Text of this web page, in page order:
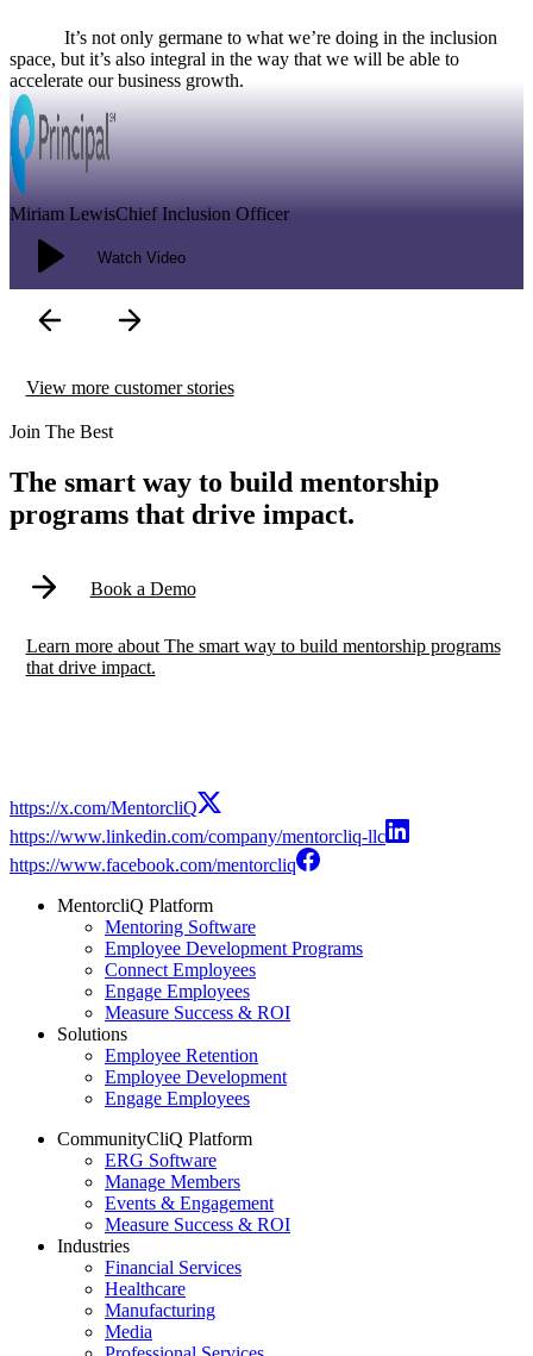
It’s not only germane to what we’re doing in the inclusion space, but
it’s also integral in the way that we will be able to accelerate our
business growth.
View more customer stories
Join The Best
The smart way to build mentorship
programs that drive impact.
Book a Demo
Learn moreabout The smart way to build mentorship programs
that drive impact.
https://x.com/MentorcliQ
https://www.linkedin.com/company/mentorcliq-llc
https://www.facebook.com/mentorcliq
MentorcliQ Platform
Mentoring Software
Employee Development Programs
Connect Employees
Engage Employees
Measure Success & ROI
Solutions
Employee Retention
Employee Development
Engage Employees
CommunityCliQ Platform
ERG Software
Manage Members
Events & Engagement
Measure Success & ROI
Industries
Financial Services
Healthcare
Manufacturing
Media